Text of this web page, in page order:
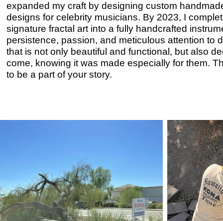
expanded my craft by designing custom
designs for celebrity musicians. By 2023, I
signature fractal art into a fully handcrafted
persistence, passion, and meticulous attention to
that is not only beautiful and functional, but also
come, knowing it was made especially for them.
to be a part of your story.